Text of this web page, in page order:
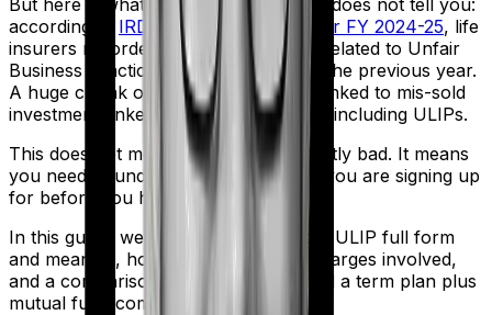
according to IRDAI's Annual Report for FY 2024-25, life
insurers recorded 26,667 complaints related to Unfair
Business Practices, a 14% jump from the previous year.
A huge chunk of those complaints is linked to mis-sold
investment-linked insurance products, including ULIPs.
This does not mean ULIPs are inherently bad. It means
you need to understand exactly what you are signing up
for before you hand over your money.
In this guide, we walk you through the ULIP full form
and meaning, how ULIPs work, the charges involved,
and a comparison between a ULIP and a term plan plus
mutual fund combo.